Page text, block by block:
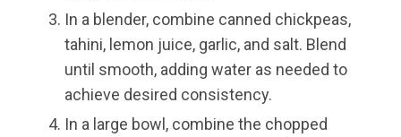
In a blender, combine canned chickpeas,
tahini, lemon juice, garlic, and salt. Blend
until smooth, adding water as needed to
achieve desired consistency.
In a large bowl, combine the chopped